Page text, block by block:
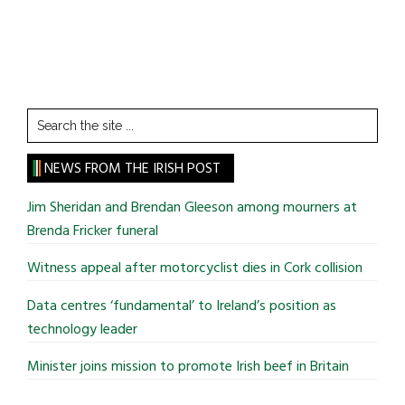
Search
the
site
...
NEWS FROM THE IRISH POST
Jim Sheridan and Brendan Gleeson among mourners at
Brenda Fricker funeral
Witness appeal after motorcyclist dies in Cork collision
Data centres ‘fundamental’ to Ireland’s position as
technology leader
Minister joins mission to promote Irish beef in Britain